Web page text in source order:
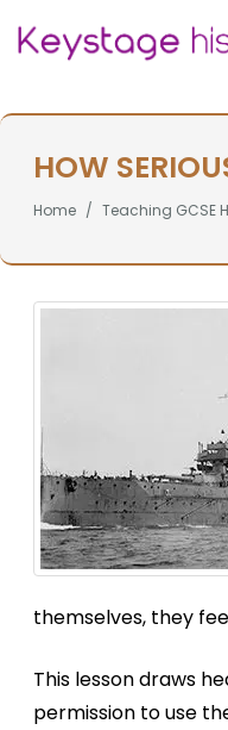
HOW
Home Teaching GCSE
themselves, they
This lesson draws
permission to use